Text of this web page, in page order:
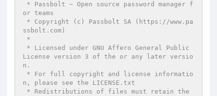
or teams
ssbolt.com)
License version 3 of the or any later versio
n.
n, please see the LICENSE.txt